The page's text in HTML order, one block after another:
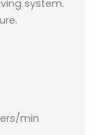
system.
min